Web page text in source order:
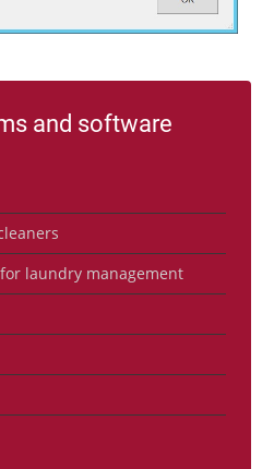
and software
laundry management